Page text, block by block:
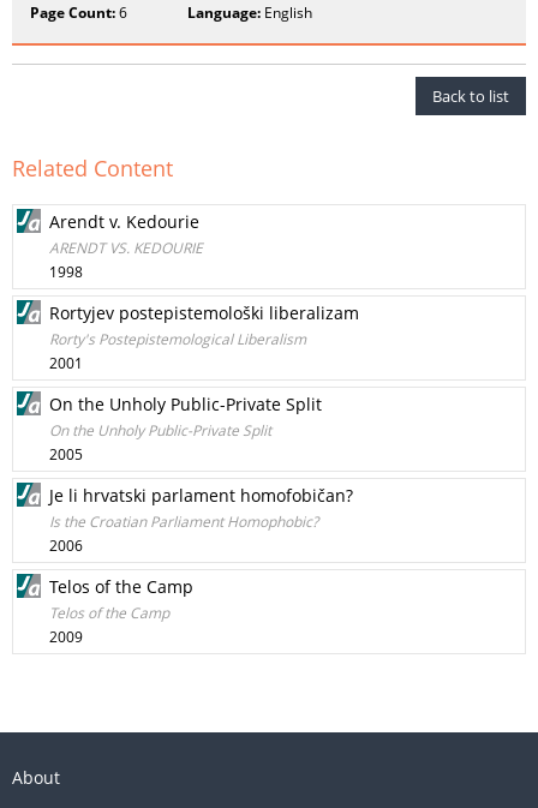
Page Count:6 Language: English
Back to list
Related Content
Arendt v. Kedourie
ARENDT VS. KEDOURIE
1998
Rortyjev postepistemološki liberalizam
Rorty's Postepistemological Liberalism
2001
On the Unholy Public-Private Split
On the Unholy Public-Private Split
2005
Je li hrvatski parlament homofobičan?
Is the Croatian Parliament Homophobic?
2006
Telos of the Camp
Telos of the Camp
2009
About